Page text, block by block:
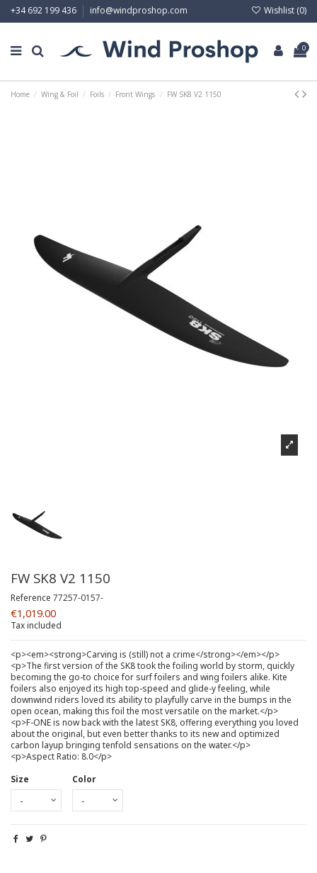
+34 692 199 436 info@windproshop.com Wishlist (0)
0
Home Wing & Foil Foils Front Wings FW SK8 V2 1150
FW SK8 V2 1150
Reference 77257-0157-
€1,019.00
Tax included
<p><em><strong>Carving is (still) not a crime</strong></em></p>
<p>The first version of the SK8 took the foiling world by storm, quickly
becoming the go-to choice for surf foilers and wing foilers alike. Kite
foilers also enjoyed its high top-speed and glide-y feeling, while
downwind riders loved its ability to playfully carve in the bumps in the
open ocean, making this foil the most versatile on the market.</p>
<p>F-ONE is now back with the latest SK8, offering everything you loved
about the original, but even better thanks to its new and optimized
carbon layup bringing tenfold sensations on the water.</p>
<p>Aspect Ratio: 8.0</p>
Size
Color